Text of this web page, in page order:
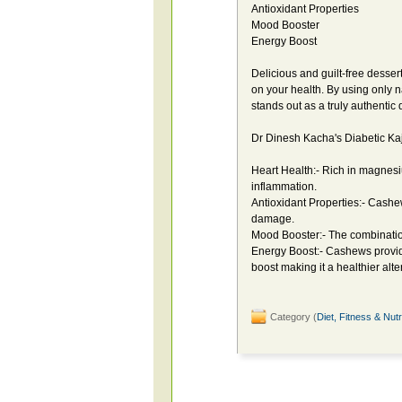
Antioxidant Properties
Mood Booster
Energy Boost
Delicious and guilt-free
on your health. By using only
stands out as a truly authentic
Dr Dinesh Kacha's Diabetic
Heart Health:- Rich in
inflammation.
Antioxidant Properties:-
damage.
Mood Booster:- The
Energy Boost:- Cashews
boost making it a healthier
Category (Diet, Fitness &